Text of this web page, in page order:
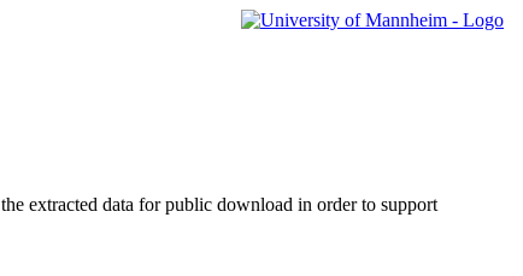
extracted data for public download in order to support